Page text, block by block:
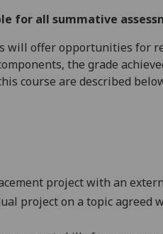
for all summative
offer opportunities for
the grade
course are described
project with an
project on a topic